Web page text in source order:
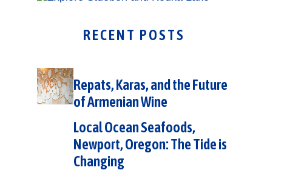
RECENT POSTS
Repats, Karas, and the Future
of Armenian Wine
Local Ocean Seafoods,
Newport, Oregon: The Tide is
Changing